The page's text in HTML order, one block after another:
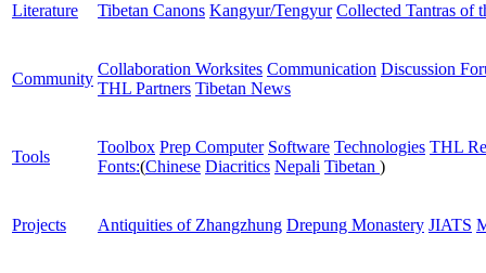
Literature Tibetan Canons Kangyur/Tengyur Collected Tantras of
Community
Collaboration Worksites Communication Discussion
THL Partners Tibetan News
Tools
Toolbox Prep Computer Software Technologies THL
Fonts:(Chinese Diacritics Nepali Tibetan )
Projects Antiquities of Zhangzhung Drepung Monastery JIATS